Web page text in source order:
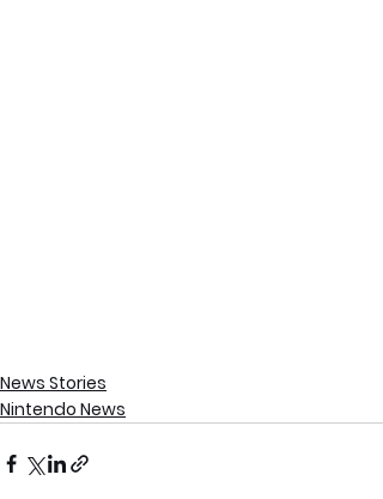
News Stories
Nintendo News